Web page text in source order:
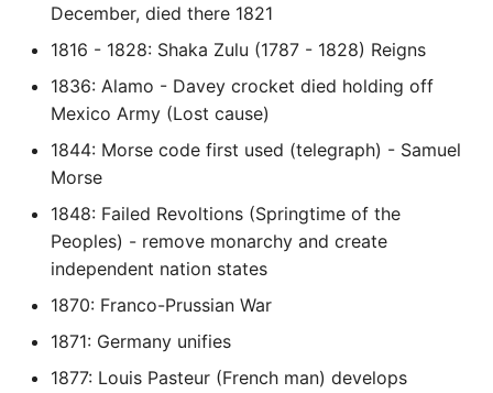
Setup Virtual Environment
Simple Quick Webserver
For Serving Local Files
Python Sockets How To
Sorting Json Dict By Value
Splitting A List And
Assigning From Each
December, died there 1821
1816 - 1828: Shaka Zulu (1787 - 1828) Reigns
1836: Alamo - Davey crocket died holding off
Mexico Army (Lost cause)
1844: Morse code first used (telegraph) - Samuel
Morse
1848: Failed Revoltions (Springtime of the
Peoples) - remove monarchy and create
independent nation states
1870: Franco-Prussian War
1871: Germany unifies
1877: Louis Pasteur (French man) develops